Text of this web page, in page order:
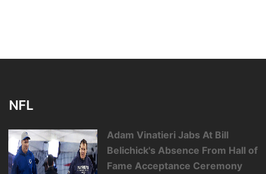
NFL
Adam Vinatieri Jabs At Bill
Belichick's Absence From Hall of
Fame Acceptance Ceremony